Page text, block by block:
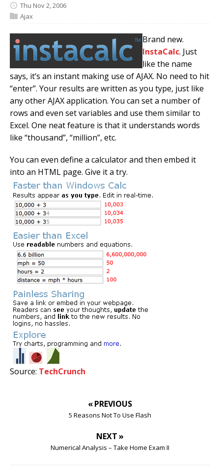
Thu Nov 2, 2006
Ajax
Brand new.
InstaCalc. Just
like the name
says, it’s an instant making use of AJAX. No need to hit
“enter”. Your results are written as you type, just like
any other AJAX application. You can set a number of
rows and even set variables and use them similar to
Excel. One neat feature is that it understands words
like “thousand”, “million”, etc.
You can even define a calculator and then embed it
into an HTML page. Give it a try.
Source: TechCrunch
« PREVIOUS
5 Reasons Not To Use Flash
NEXT »
Numerical Analysis – Take Home Exam II